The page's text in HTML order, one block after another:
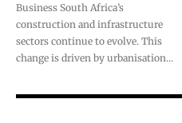
Business South Africa’s
construction and infrastructure
sectors continue to evolve. This
change is driven by urbanisation...